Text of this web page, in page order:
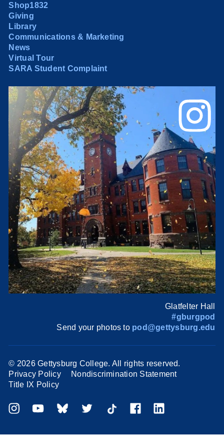
Shop1832
Giving
Library
Communications & Marketing
News
Virtual Tour
SARA Student Complaint
Glatfelter Hall
#gburgpod
Send your photos to pod@gettysburg.edu
© 2026 Gettysburg College. All rights reserved.
Privacy Policy
Nondiscrimination Statement
Title IX Policy